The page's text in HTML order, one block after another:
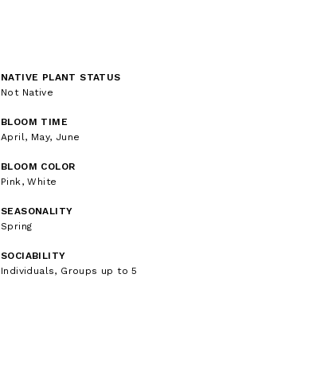
NATIVE PLANT STATUS
Not Native
BLOOM TIME
April, May, June
BLOOM COLOR
Pink, White
SEASONALITY
Spring
SOCIABILITY
Individuals, Groups up to 5